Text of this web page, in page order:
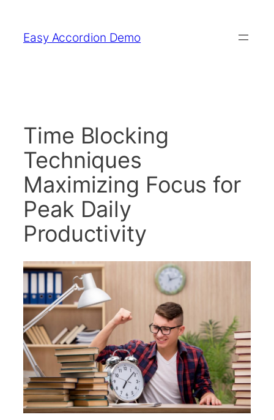
content
Easy Accordion Demo
Time Blocking
Techniques
Maximizing Focus for
Peak Daily
Productivity